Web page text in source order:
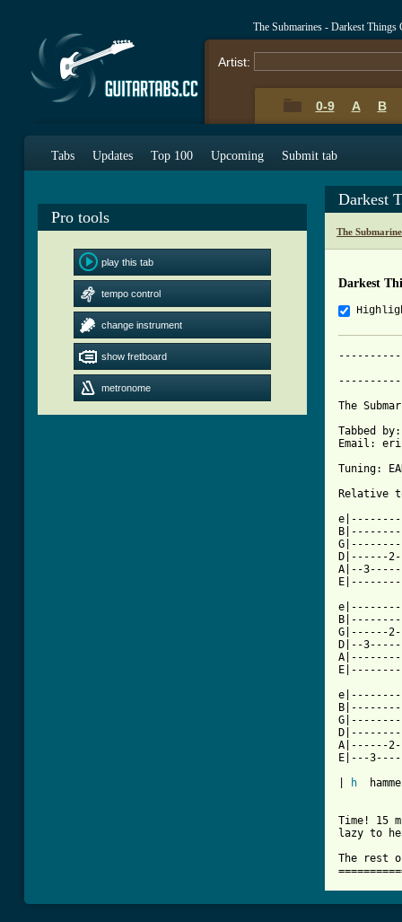
The Submarines - Darkest Things
Artist:
0-9 A B
Tabs Updates Top 100 Upcoming Submit tab
Pro tools
play this tab
tempo control
change instrument
show fretboard
metronome
Darkest
The
Darkest
The
Tabbed
Email:
Tuning:
Relative
D|------
A|--
G|------
D|--
A|------
E|---
h
Time! 15
lazy to
The rest